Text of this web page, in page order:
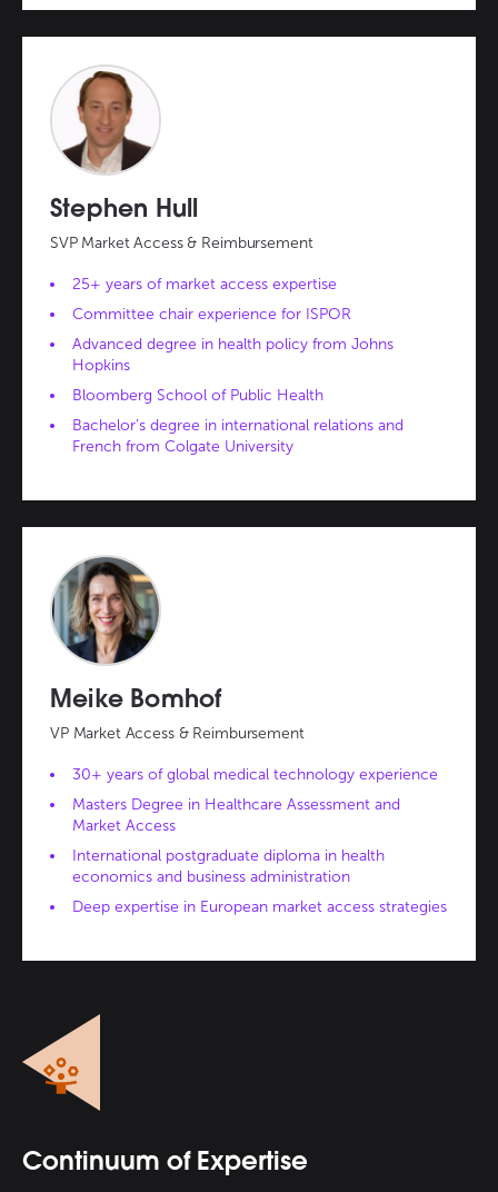
SVP Market Access & Reimbursement
Stephen Hull
25+ years of market access expertise
Committee chair experience for ISPOR
Advanced degree in health policy from Johns
Hopkins
Bloomberg School of Public Health
Bachelor’s degree in international relations and
French from Colgate University
VP Market Access & Reimbursement
Meike Bomhof
30+ years of global medical technology experience
Masters Degree in Healthcare Assessment and
Market Access
International postgraduate diploma in health
economics and business administration
Deep expertise in European market access strategies
Continuum of Expertise